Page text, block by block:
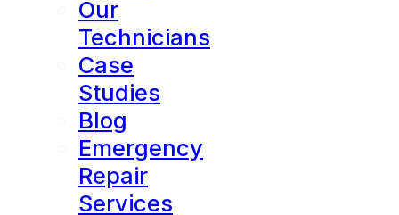
Our
Technicians
Case
Studies
Blog
Emergency
Repair
Services